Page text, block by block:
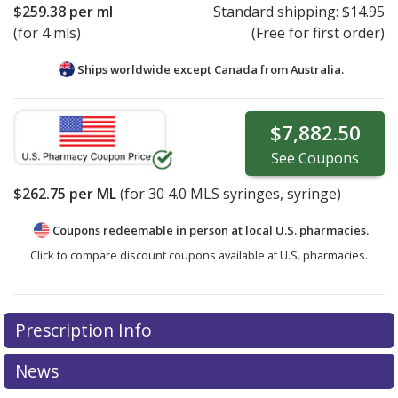
$259.38 per ml
(for 4 mls)
Standard shipping: $14.95
(Free for first order)
Ships worldwide except Canada fromAustralia.
$7,882.50
See Coupons
$262.75 per ML(for30 4.0 MLS syringes, syringe)
Coupons redeemable in person at local U.S. pharmacies.
Click to compare discount coupons available at U.S. pharmacies.
There are currently no discount coupons listed
for Monovisc 22 mg/ml.
or exploreinternational online pharmacyoptions.
Prescription Info
News